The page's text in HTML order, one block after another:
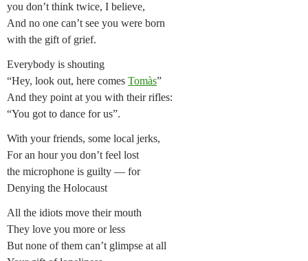
you don’t think twice, I believe,
And no one can’t see you were born
with the gift of grief.
Everybody is shouting
“Hey, look out, here comes Tomàs”
And they point at you with their rifles:
“You got to dance for us”.
With your friends, some local jerks,
For an hour you don’t feel lost
the microphone is guilty — for
Denying the Holocaust
All the idiots move their mouth
They love you more or less
But none of them can’t glimpse at all